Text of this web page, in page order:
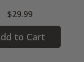
$29.99
to Cart